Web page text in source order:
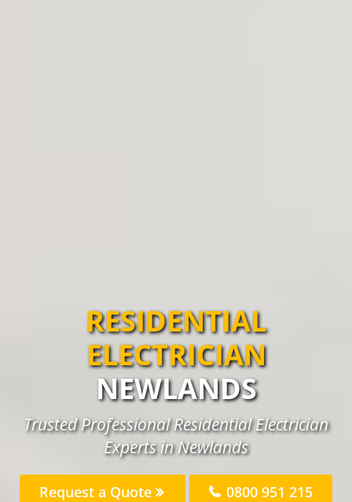
RESIDENTIAL
ELECTRICIAN
NEWLANDS
Trusted Professional Residential Electrician
Experts in Newlands
Request a Quote 0800 951 215